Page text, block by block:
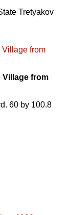
Tretyakov
Village from
60 by 100.8